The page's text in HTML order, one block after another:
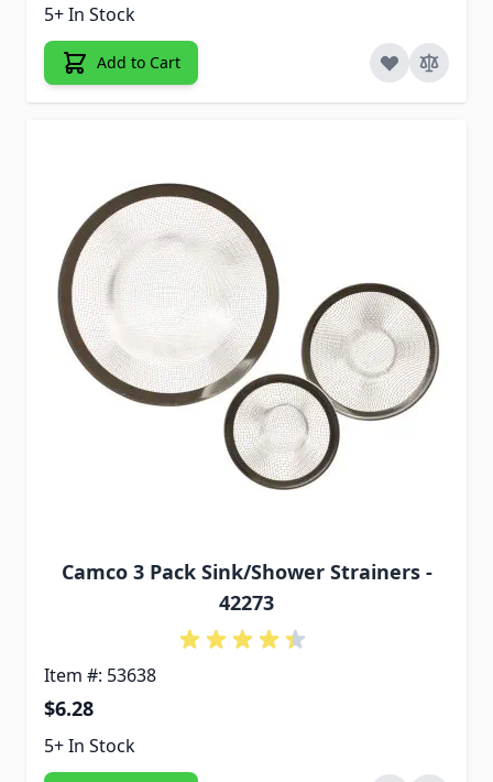
5+ In Stock
Add to Cart
Camco 3 Pack Sink/Shower Strainers -
42273
Item #: 53638
$6.28
5+ In Stock